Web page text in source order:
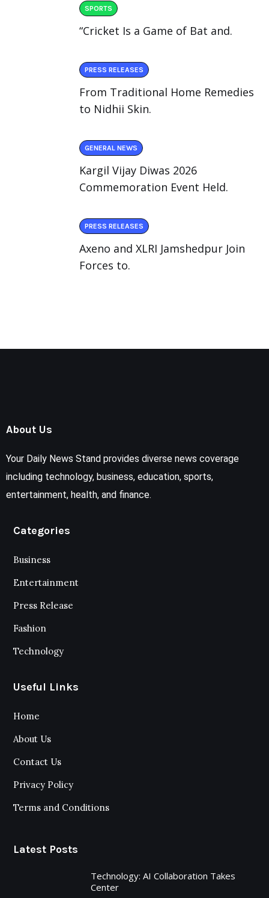
SPORTS
“Cricket Is a Game of Bat and.
PRESS RELEASES
From Traditional Home Remedies
to Nidhii Skin.
GENERAL NEWS
Kargil Vijay Diwas 2026
Commemoration Event Held.
PRESS RELEASES
Axeno and XLRI Jamshedpur Join
Forces to.
About Us
Your Daily News Stand provides diverse news coverage
including technology, business, education, sports,
entertainment, health, and finance.
Categories
Business
Entertainment
Press Release
Fashion
Technology
Useful Links
Home
About Us
Contact Us
Privacy Policy
Terms and Conditions
Latest Posts
Technology: AI Collaboration Takes
Center